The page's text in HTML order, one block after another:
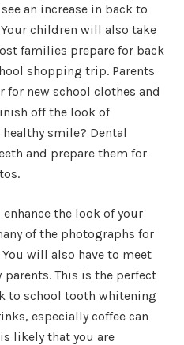
an increase in back to
children will also take
families prepare for back
shopping trip. Parents
new school clothes and
off the look of
smile? Dental
and prepare them for
the look of your
of the photographs for
will also have to meet
parents. This is the perfect
to school tooth whitening
especially coffee can
likely that you are